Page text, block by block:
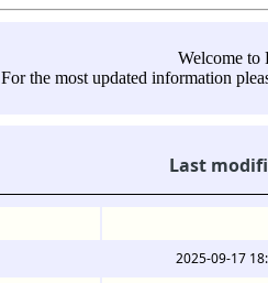
Welcome
For the most updated information
Last
2025-09-17